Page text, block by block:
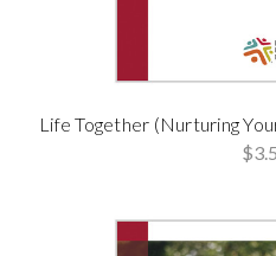
Life Together (Nurturing